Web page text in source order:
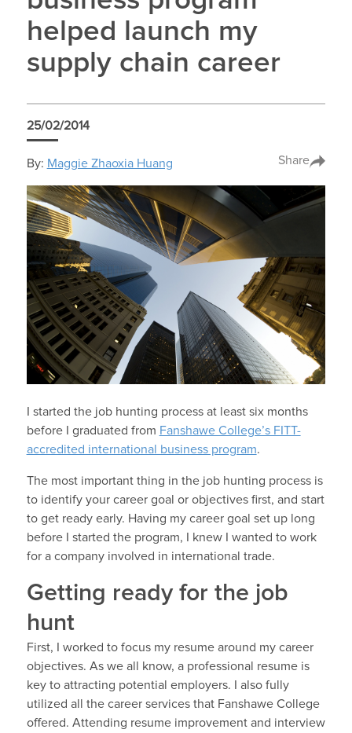
helped launch my
supply chain career
25/02/2014
By: Maggie Zhaoxia Huang Share
I started the job hunting process at least six months
before I graduated from Fanshawe College’s FITT-
accredited international business program.
The most important thing in the job hunting process is
to identify your career goal or objectives first, and start
to get ready early. Having my career goal set up long
before I started the program, I knew I wanted to work
for a company involved in international trade.
Getting ready for the job
hunt
First, I worked to focus my resume around my career
objectives. As we all know, a professional resume is
key to attracting potential employers. I also fully
utilized all the career services that Fanshawe College
offered. Attending resume improvement and interview